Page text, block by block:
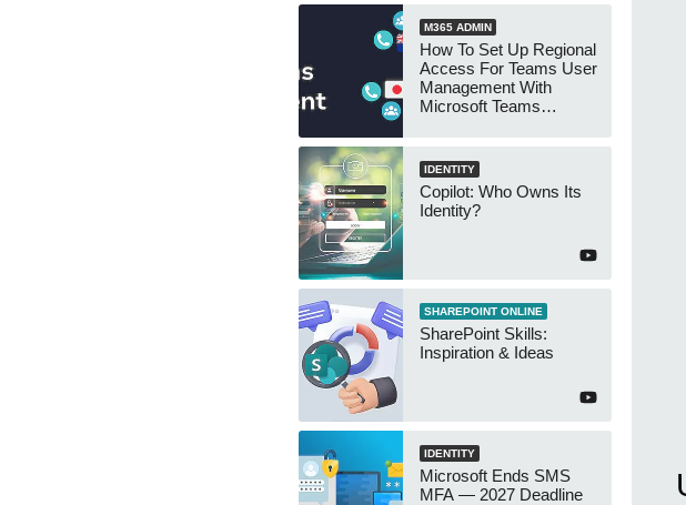
M365 ADMIN
How To Set Up Regional
Access For Teams User
Management With
Microsoft Teams
IDENTITY
Copilot: Who Owns Its
Identity?
SHAREPOINT ONLINE
SharePoint Skills:
Inspiration & Ideas
IDENTITY
Microsoft Ends SMS
MFA — 2027 Deadline